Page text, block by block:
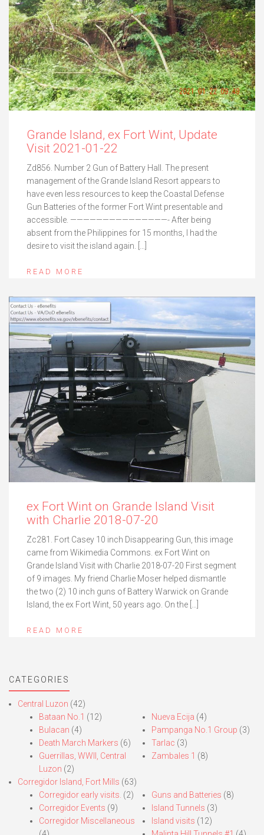
Grande Island, ex Fort Wint, Update
Visit 2021-01-22
Zd856. Number 2 Gun of Battery Hall. The present
management of the Grande Island Resort appears to
have even less resources to keep the Coastal Defense
Gun Batteries of the former Fort Wint presentable and
accessible. ———————————————- After being
absent from the Philippines for 15 months, I had the
desire to visit the island again. […]
READ MORE
ex Fort Wint on Grande Island Visit
with Charlie 2018-07-20
Zc281. Fort Casey 10 inch Disappearing Gun, this image
came from Wikimedia Commons. ex Fort Wint on
Grande Island Visit with Charlie 2018-07-20 First segment
of 9 images. My friend Charlie Moser helped dismantle
the two (2) 10 inch guns of Battery Warwick on Grande
Island, the ex Fort Wint, 50 years ago. On the […]
READ MORE
CATEGORIES
Central Luzon (42)
Bataan No.1 (12)
Bulacan (4)
Death March Markers (6)
Guerrillas, WWII, Central
Luzon (2)
Nueva Ecija (4)
Pampanga No.1 Group (3)
Tarlac (3)
Zambales 1 (8)
Corregidor Island, Fort Mills (63)
Corregidor early visits. (2)
Corregidor Events (9)
Corregidor Miscellaneous
Guns and Batteries (8)
Island Tunnels (3)
Island visits (12)